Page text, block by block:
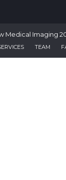
Medical Imaging
TEAM